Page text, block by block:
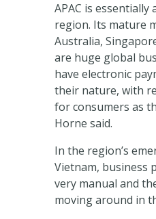
APAC is essentially
region. Its mature
Australia,
are huge global
have electronic
their nature, with
for consumers as
Horne said.
In the region’s
Vietnam, business
very manual and
moving around in